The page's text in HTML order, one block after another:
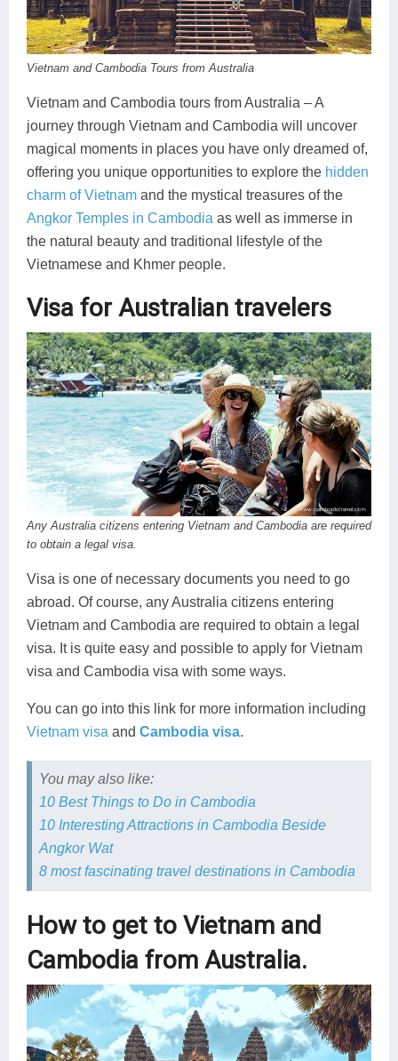
Pailin
Vietnam and Cambodia Tours from Australia
Vietnam and Cambodia tours from Australia – A
journey through Vietnam and Cambodia will uncover
magical moments in places you have only dreamed of,
offering you unique opportunities to explore the hidden
charm of Vietnam and the mystical treasures of the
Angkor Temples in Cambodia as well as immerse in
the natural beauty and traditional lifestyle of the
Vietnamese and Khmer people.
Visa for Australian travelers
Any Australia citizens entering Vietnam and Cambodia are required
to obtain a legal visa.
Visa is one of necessary documents you need to go
abroad. Of course, any Australia citizens entering
Vietnam and Cambodia are required to obtain a legal
visa. It is quite easy and possible to apply for Vietnam
visa and Cambodia visa with some ways.
You can go into this link for more information including
Vietnam visa and Cambodia visa.
You may also like:
10 Best Things to Do in Cambodia
10 Interesting Attractions in Cambodia Beside
Angkor Wat
8 most fascinating travel destinations in Cambodia
How to get to Vietnam and
Cambodia from Australia.